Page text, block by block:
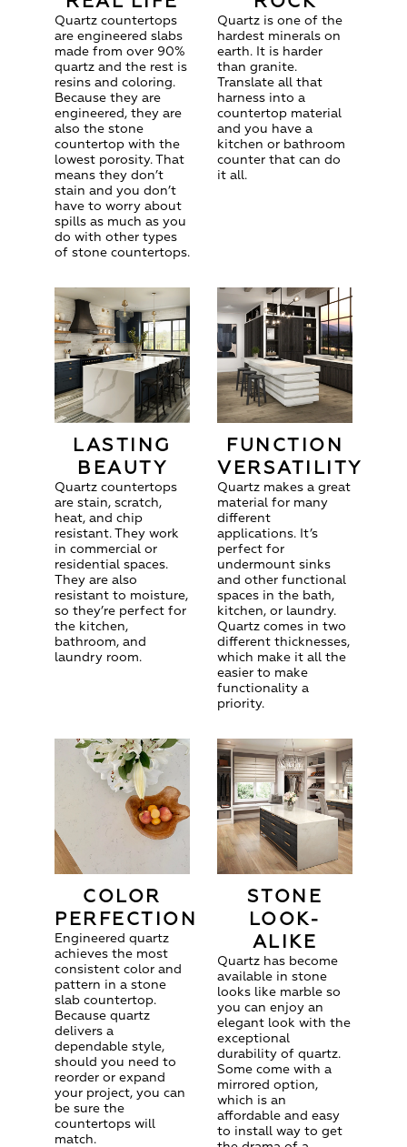
Quartz countertops
are engineered slabs
made from over 90%
quartz and the rest is
resins and coloring.
Because they are
engineered, they are
also the stone
countertop with the
lowest porosity. That
means they don’t
stain and you don’t
have to worry about
spills as much as you
do with other types
of stone countertops.
Quartz is one of the
hardest minerals on
earth. It is harder
than granite.
Translate all that
harness into a
countertop material
and you have a
kitchen or bathroom
counter that can do
it all.
LASTING
BEAUTY
Quartz countertops
are stain, scratch,
heat, and chip
resistant. They work
in commercial or
residential spaces.
They are also
resistant to moisture,
so they’re perfect for
the kitchen,
bathroom, and
laundry room.
FUNCTION
VERSATILITY
Quartz makes a great
material for many
different
applications. It’s
perfect for
undermount sinks
and other functional
spaces in the bath,
kitchen, or laundry.
Quartz comes in two
different thicknesses,
which make it all the
easier to make
functionality a
priority.
COLOR
PERFECTION
Engineered quartz
achieves the most
consistent color and
pattern in a stone
slab countertop.
Because quartz
delivers a
dependable style,
should you need to
reorder or expand
your project, you can
be sure the
countertops will
match.
STONE
LOOK-
ALIKE
Quartz has become
available in stone
looks like marble so
you can enjoy an
elegant look with the
exceptional
durability of quartz.
Some come with a
mirrored option,
which is an
affordable and easy
to install way to get